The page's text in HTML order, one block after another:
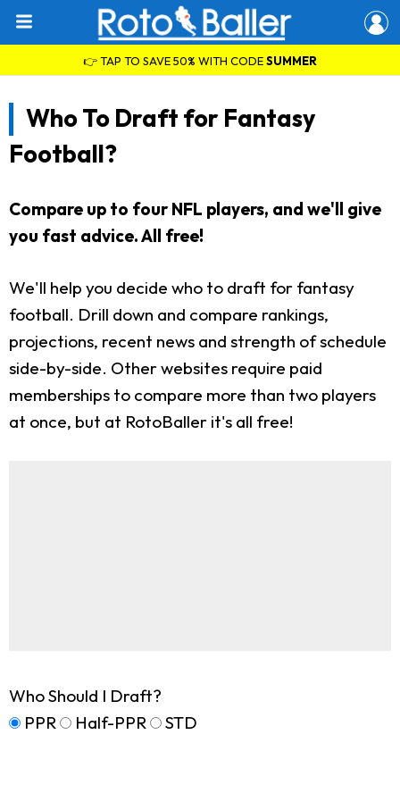
👉 TAP TO SAVE 50% WITH CODESUMMER
Who To Draft for Fantasy
Football?
Compare up to four NFL players, and we'll give
you fast advice. All free!
We'll help you decide who to draft for fantasy
football. Drill down and compare rankings,
projections, recent news and strength of schedule
side-by-side. Other websites require paid
memberships to compare more than two players
at once, but at RotoBaller it's all free!
Who Should I Draft?
PPR
Half-PPR STD